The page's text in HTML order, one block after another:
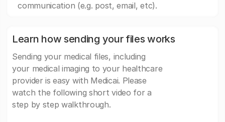
communication (e.g. post, email, etc).
Learn how sending your files works
Sending your medical files, including
your medical imaging to your healthcare
provider is easy with Medicai. Please
watch the following short video for a
step by step walkthrough.